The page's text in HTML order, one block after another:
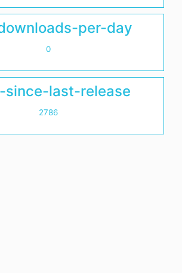
per-day
0
since-last-release
2786